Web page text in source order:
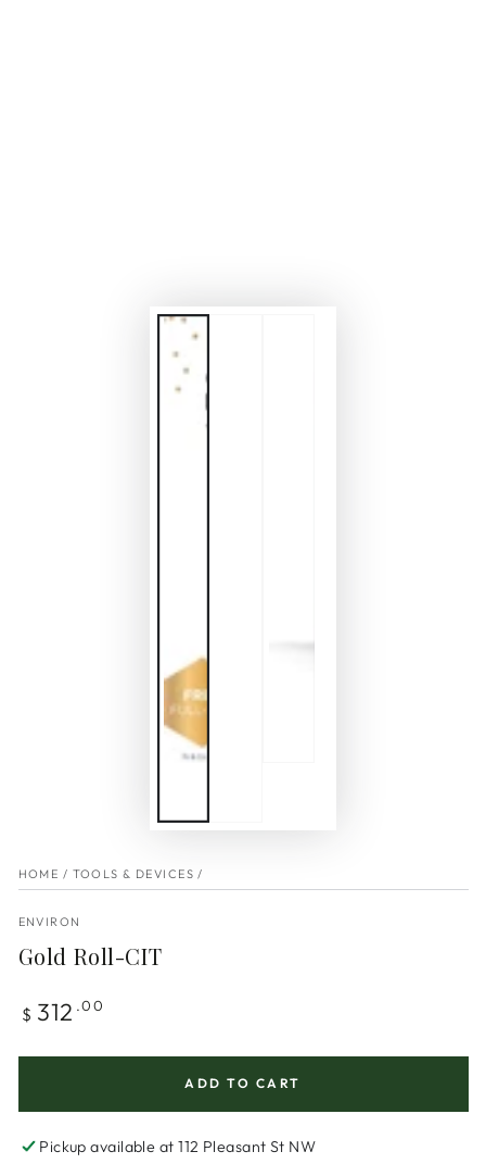
HOME / TOOLS & DEVICES /
ENVIRON
Gold Roll-CIT
Regular
$ 312 .00
ADD TO CART
Pickup available at112 Pleasant St NW